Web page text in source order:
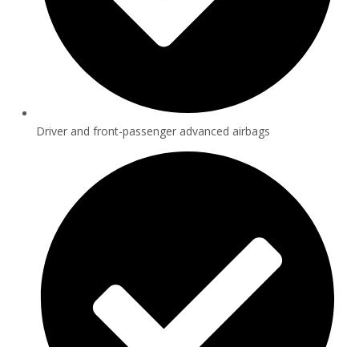
Driver and front-passenger advanced airbags